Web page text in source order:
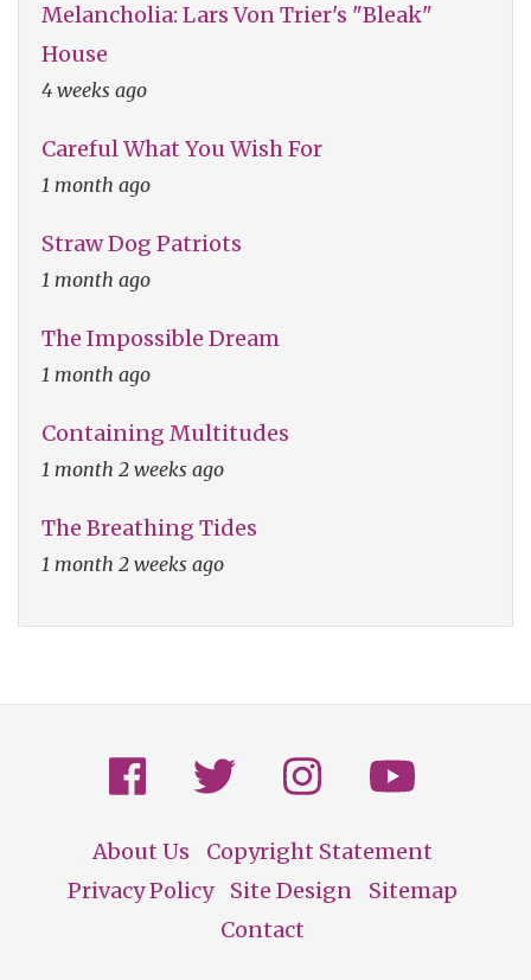
Melancholia: Lars Von Trier's "Bleak"
House
4 weeks ago
Careful What You Wish For
1 month ago
Straw Dog Patriots
1 month ago
The Impossible Dream
1 month ago
Containing Multitudes
1 month 2 weeks ago
The Breathing Tides
1 month 2 weeks ago
Footer
About Us
Copyright Statement
Privacy Policy
Site Design
Sitemap
Contact